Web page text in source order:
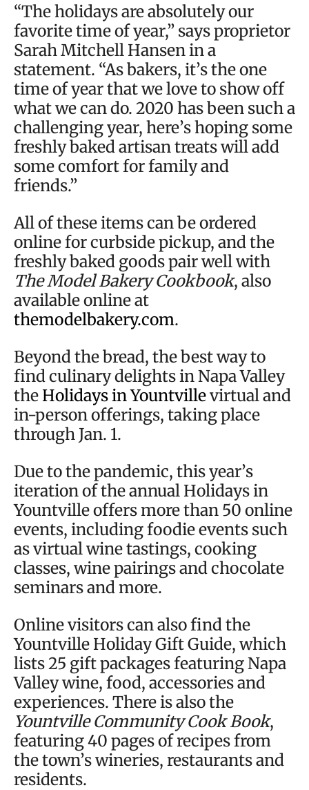
“The holidays are absolutely our
favorite time of year,” says proprietor
Sarah Mitchell Hansen in a
statement. “As bakers, it’s the one
time of year that we love to show off
what we can do. 2020 has been such a
challenging year, here’s hoping some
freshly baked artisan treats will add
some comfort for family and
friends.”
All of these items can be ordered
online for curbside pickup, and the
freshly baked goods pair well with
The Model Bakery Cookbook, also
available online at
themodelbakery.com.
Beyond the bread, the best way to
find culinary delights in Napa Valley
theHolidays in Yountvillevirtual and
in-person offerings, taking place
through Jan. 1.
Due to the pandemic, this year’s
iteration of the annual Holidays in
Yountville offers more than 50 online
events, including foodie events such
as virtual wine tastings, cooking
classes, wine pairings and chocolate
seminars and more.
Online visitors can also find the
Yountville Holiday Gift Guide, which
lists 25 gift packages featuring Napa
Valley wine, food, accessories and
experiences. There is also the
Yountville Community Cook Book,
featuring 40 pages of recipes from
the town’s wineries, restaurants and
residents.